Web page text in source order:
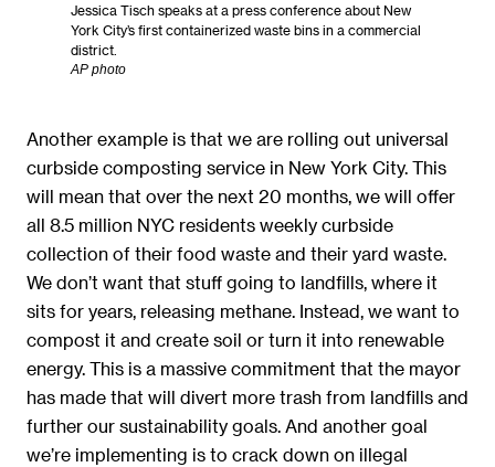
Jessica Tisch speaks at a press conference about New
York City’s first containerized waste bins in a commercial
district.
AP photo
Another example is that we are rolling out universal
curbside composting service in New York City. This
will mean that over the next 20 months, we will offer
all 8.5 million NYC residents weekly curbside
collection of their food waste and their yard waste.
We don’t want that stuff going to landfills, where it
sits for years, releasing methane. Instead, we want to
compost it and create soil or turn it into renewable
energy. This is a massive commitment that the mayor
has made that will divert more trash from landfills and
further our sustainability goals. And another goal
we’re implementing is to crack down on illegal